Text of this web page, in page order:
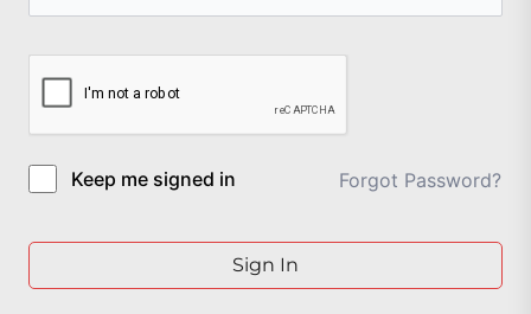
Keep me signed in Forgot Password?
Sign In